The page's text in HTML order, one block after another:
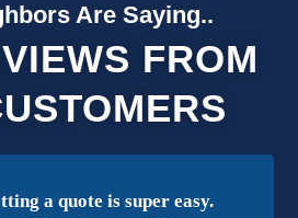
Are Saying..
FROM
a quote is super easy.